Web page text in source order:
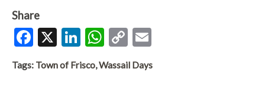
Share
Facebook
X LinkedIn
WhatsApp
Copy
Link
Tags: Town of Frisco,Wassail Days